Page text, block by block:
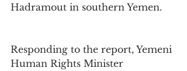
Hadramout in southern Yemen.
Responding to the report, Yemeni
Human Rights Minister